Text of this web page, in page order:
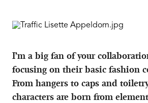
I’m a big fan of your
focusing on their basic fashion
From hangers to caps and
characters are born from